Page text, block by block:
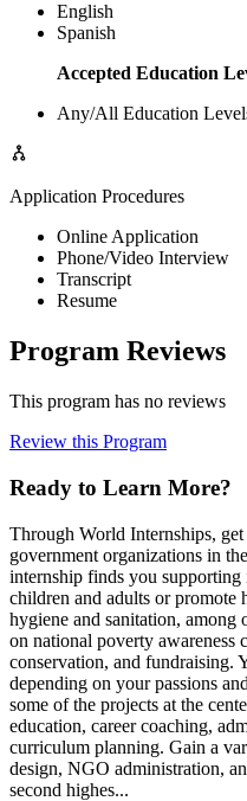
English
Spanish
Accepted Education
Any/All Education
Application Procedures
Online Application
Phone/Video Interview
Transcript
Resume
Program Reviews
This program has no reviews
Review this Program
Ready to Learn More?
Through World Internships,
government organizations in
internship finds you
children and adults or promote
hygiene and sanitation, among
on national poverty awareness
conservation, and fundraising.
depending on your passions
some of the projects at the
education, career coaching,
curriculum planning. Gain a
design, NGO administration,
second highes...